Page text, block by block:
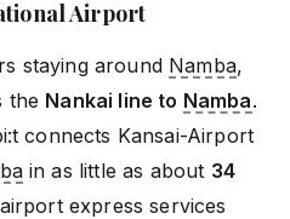
Airport
staying around Namba,
the Nankai line to Namba.
connects Kansai-Airport
in as little as about 34
express services